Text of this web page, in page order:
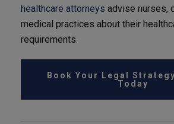
healthcare attorneys advise nurses,
medical practices about their
requirements.
Book Your Legal
Today